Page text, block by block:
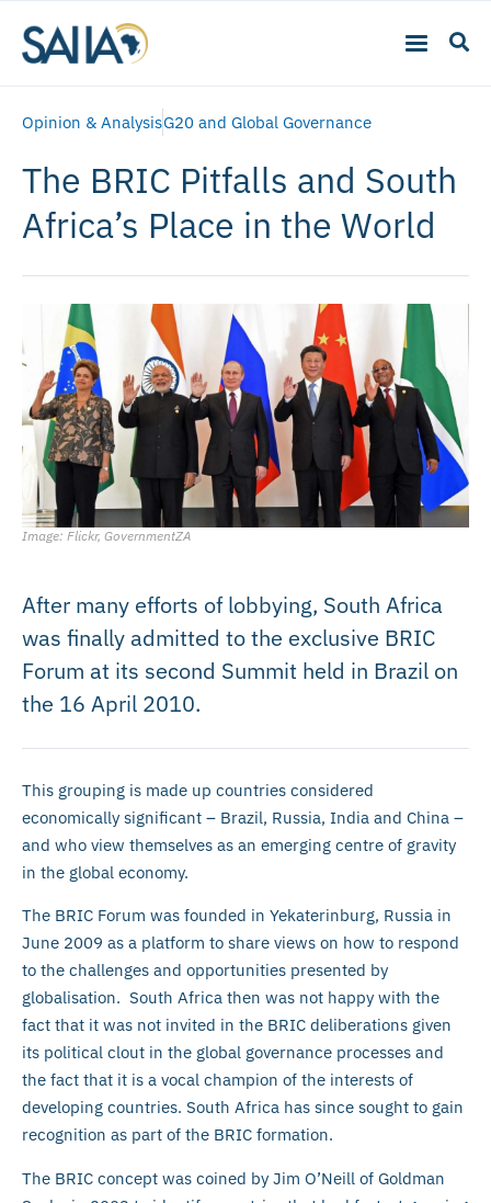
Opinion & AnalysisG20 and Global Governance
The BRIC Pitfalls and South
Africa’s Place in the World
Image: Flickr, GovernmentZA
After many efforts of lobbying, South Africa
was finally admitted to the exclusive BRIC
Forum at its second Summit held in Brazil on
the 16 April 2010.
This grouping is made up countries considered
economically significant – Brazil, Russia, India and China –
and who view themselves as an emerging centre of gravity
in the global economy.
The BRIC Forum was founded in Yekaterinburg, Russia in
June 2009 as a platform to share views on how to respond
to the challenges and opportunities presented by
globalisation. South Africa then was not happy with the
fact that it was not invited in the BRIC deliberations given
its political clout in the global governance processes and
the fact that it is a vocal champion of the interests of
developing countries. South Africa has since sought to gain
recognition as part of the BRIC formation.
The BRIC concept was coined by Jim O’Neill of Goldman